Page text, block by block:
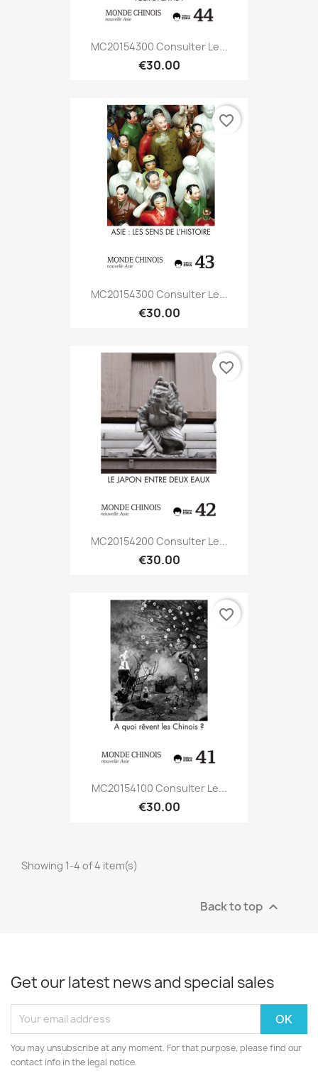
MC20154300 Consulter Le...
€30.00
MC20154300 Consulter Le...
€30.00
favorite_border
MC20154200 Consulter Le...
€30.00
favorite_border
MC20154100 Consulter Le...
€30.00
favorite_border
Showing 1-4 of 4 item(s)
Back to top 
Get our latest news and special sales
You may unsubscribe at any moment. For that purpose, please find our
contact info in the legal notice.